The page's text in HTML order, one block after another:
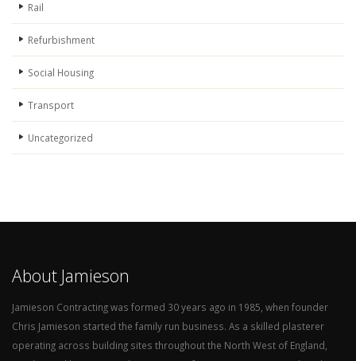
Rail
Refurbishment
Social Housing
Transport
Uncategorized
About Jamieson
Jamieson Contracting was formed 30 years ago in 1985, when founder
Chris Jamieson started the family run business. As a skilled plasterer
operating across building sites throughout the North West of England,